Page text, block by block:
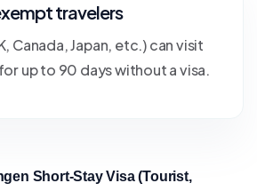
travelers
Canada, Japan, etc.) can visit
up to 90 days without a visa.
Short-Stay Visa (Tourist,